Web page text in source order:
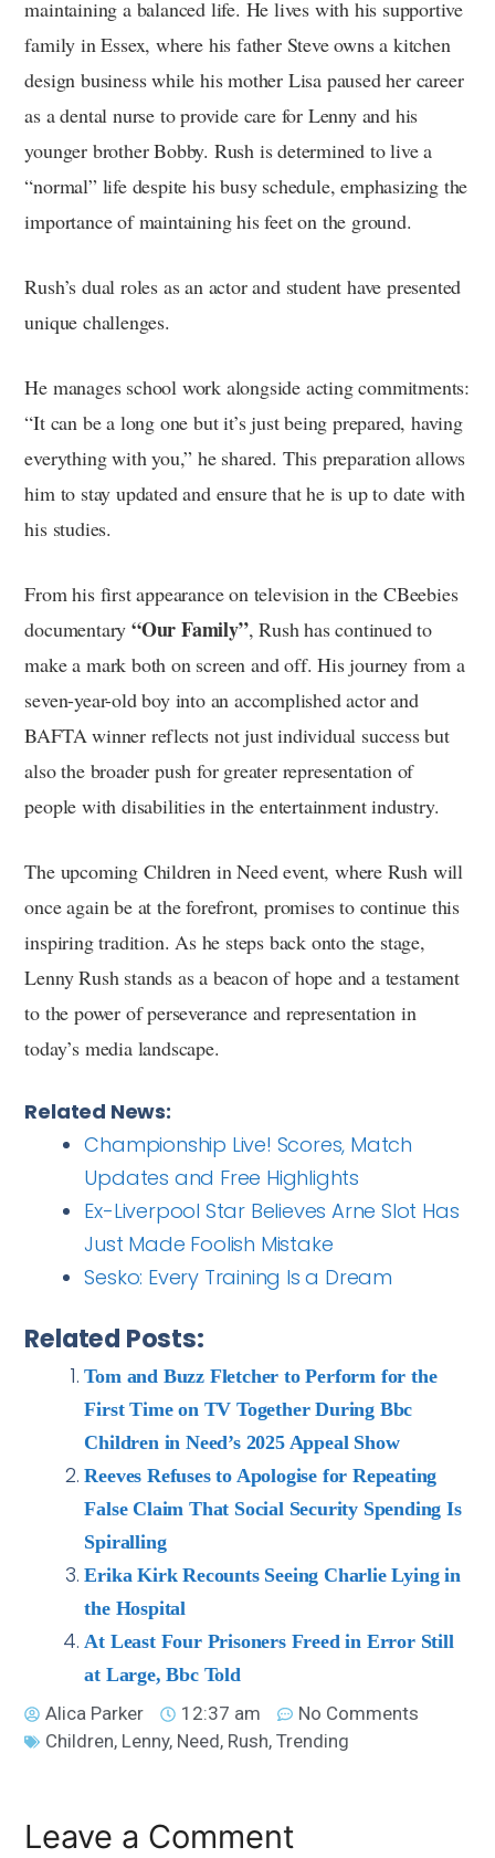
maintaining a balanced life. He lives with his supportive
family in Essex, where his father Steve owns a kitchen
design business while his mother Lisa paused her career
as a dental nurse to provide care for Lenny and his
younger brother Bobby. Rush is determined to live a
“normal” life despite his busy schedule, emphasizing the
importance of maintaining his feet on the ground.
Rush’s dual roles as an actor and student have presented
unique challenges.
He manages school work alongside acting commitments:
“It can be a long one but it’s just being prepared, having
everything with you,” he shared. This preparation allows
him to stay updated and ensure that he is up to date with
his studies.
From his first appearance on television in the CBeebies
documentary “Our Family”, Rush has continued to
make a mark both on screen and off. His journey from a
seven-year-old boy into an accomplished actor and
BAFTA winner reflects not just individual success but
also the broader push for greater representation of
people with disabilities in the entertainment industry.
The upcoming Children in Need event, where Rush will
once again be at the forefront, promises to continue this
inspiring tradition. As he steps back onto the stage,
Lenny Rush stands as a beacon of hope and a testament
to the power of perseverance and representation in
today’s media landscape.
Related News:
Championship Live! Scores, Match
Updates and Free Highlights
Ex-Liverpool Star Believes Arne Slot Has
Just Made Foolish Mistake
Sesko: Every Training Is a Dream
Related Posts:
Tom and Buzz Fletcher to Perform for the
First Time on TV Together During Bbc
Children in Need’s 2025 Appeal Show
Reeves Refuses to Apologise for Repeating
False Claim That Social Security Spending Is
Spiralling
Erika Kirk Recounts Seeing Charlie Lying in
the Hospital
At Least Four Prisoners Freed in Error Still
at Large, Bbc Told
Alica Parker
12:37 am
No Comments
Children, Lenny, Need, Rush,Trending
Leave a Comment